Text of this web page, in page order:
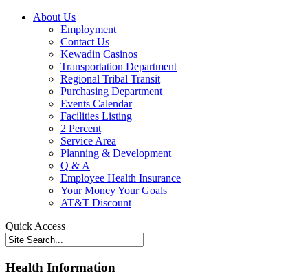
About Us
Employment
Contact Us
Kewadin Casinos
Transportation Department
Regional Tribal Transit
Purchasing Department
Events Calendar
Facilities Listing
2 Percent
Service Area
Planning & Development
Q & A
Employee Health Insurance
Your Money Your Goals
AT&T Discount
Quick Access
Health Information